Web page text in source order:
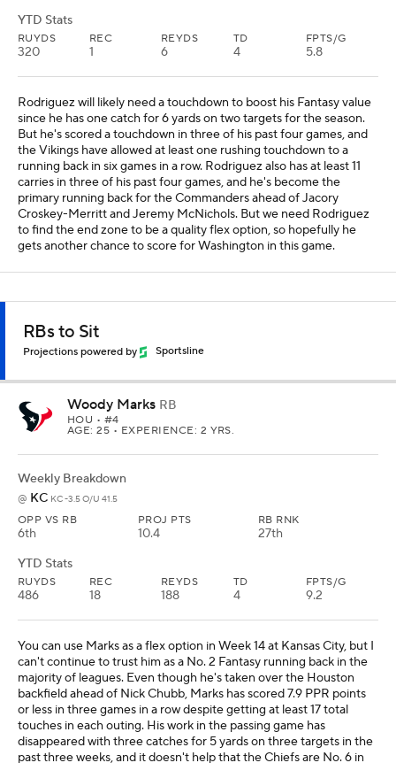
YTD Stats
RUYDS
320
REC
1
REYDS
6
TD
4
FPTS/G
5.8
Rodriguez will likely need a touchdown to boost his Fantasy value
since he has one catch for 6 yards on two targets for the season.
But he's scored a touchdown in three of his past four games, and
the Vikings have allowed at least one rushing touchdown to a
running back in six games in a row. Rodriguez also has at least 11
carries in three of his past four games, and he's become the
primary running back for the Commanders ahead of Jacory
Croskey-Merritt and Jeremy McNichols. But we need Rodriguez
to find the end zone to be a quality flex option, so hopefully he
gets another chance to score for Washington in this game.
RBs to Sit
Projections powered by Sportsline
Woody Marks RB
HOU • #4
AGE: 25 • EXPERIENCE: 2 YRS.
Weekly Breakdown
@ KC KC -3.5 O/U 41.5
OPP VS RB
6th
PROJ PTS
10.4
RB RNK
27th
YTD Stats
RUYDS
486
REC
18
REYDS
188
TD
4
FPTS/G
9.2
You can use Marks as a flex option in Week 14 at Kansas City, but I
can't continue to trust him as a No. 2 Fantasy running back in the
majority of leagues. Even though he's taken over the Houston
backfield ahead of Nick Chubb, Marks has scored 7.9 PPR points
or less in three games in a row despite getting at least 17 total
touches in each outing. His work in the passing game has
disappeared with three catches for 5 yards on three targets in the
past three weeks, and it doesn't help that the Chiefs are No. 6 in